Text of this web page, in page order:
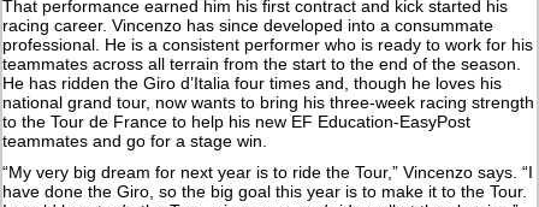
That performance earned him his first contract and kick started his
racing career. Vincenzo has since developed into a consummate
professional. He is a consistent performer who is ready to work for his
teammates across all terrain from the start to the end of the season.
He has ridden the Giro d’Italia four times and, though he loves his
national grand tour, now wants to bring his three-week racing strength
to the Tour de France to help his new EF Education-EasyPost
teammates and go for a stage win.
“My very big dream for next year is to ride the Tour,” Vincenzo says. “I
have done the Giro, so the big goal this year is to make it to the Tour.